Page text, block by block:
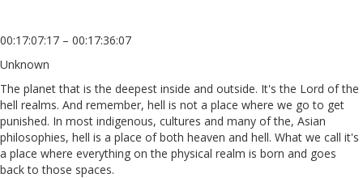
00:17:07:17 – 00:17:36:07
Unknown
The planet that is the deepest inside and outside. It's the Lord of the
hell realms. And remember, hell is not a place where we go to get
punished. In most indigenous, cultures and many of the, Asian
philosophies, hell is a place of both heaven and hell. What we call it's
a place where everything on the physical realm is born and goes
back to those spaces.